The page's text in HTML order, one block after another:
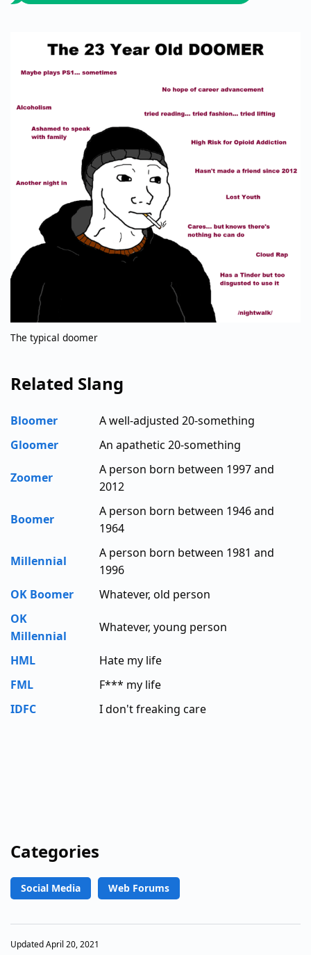
The typical doomer
Related Slang
Bloomer
A well-adjusted 20-something
Gloomer
An apathetic 20-something
Zoomer
A person born between 1997 and
2012
Boomer
A person born between 1946 and
1964
Millennial
A person born between 1981 and
1996
OK Boomer
Whatever, old person
OK
Millennial
Whatever, young person
HML
Hate my life
FML
F*** my life
IDFC
I don't freaking care
Categories
Social Media Web Forums
Updated April 20, 2021